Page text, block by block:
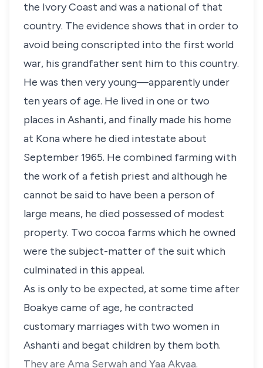
the Ivory Coast and was a national of that
country. The evidence shows that in order to
avoid being conscripted into the first world
war, his grandfather sent him to this country.
He was then very young—apparently under
ten years of age. He lived in one or two
places in Ashanti, and finally made his home
at Kona where he died intestate about
September 1965. He combined farming with
the work of a fetish priest and although he
cannot be said to have been a person of
large means, he died possessed of modest
property. Two cocoa farms which he owned
were the subject-matter of the suit which
culminated in this appeal.
As is only to be expected, at some time after
Boakye came of age, he contracted
customary marriages with two women in
Ashanti and begat children by them both.
They are Ama Serwah and Yaa Akyaa.